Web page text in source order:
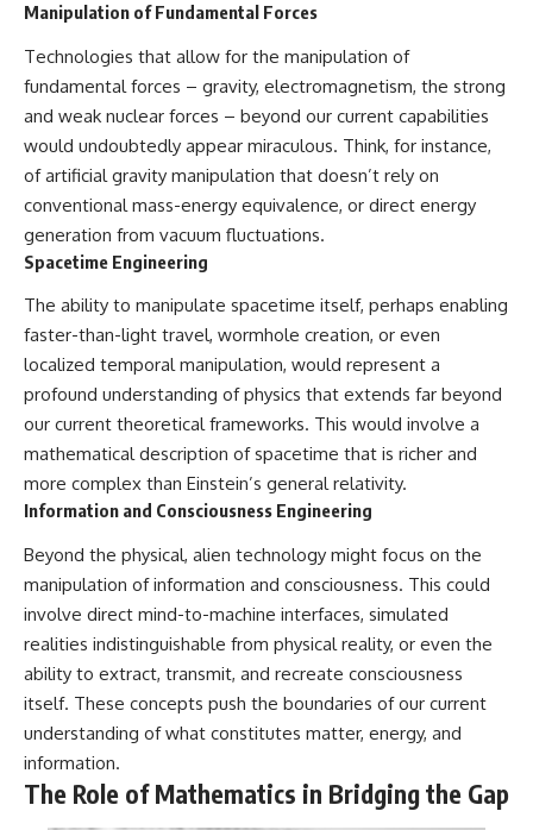
Contact, and the 2026 National
international interest in the
Varginha case while asking
whether new evidence actually
changed the historical record.
Whether you follow UFO
investigations, UAP research,
declassified government files,
historical mysteries, or
evidence-based documentaries
one question above all: What
does the evidence actually
support?
#VarginhaUFO
#UFODocumentary #BrazilUFO
#UFOInvestigation
#AlienEncounter
#DeclassifiedFiles #JamesFox
#MomentOfContact
#BrazilianRoswell
#UFOEvidence
#HistoricalInvestigation
#XFileFindings
Manipulation of Fundamental Forces
Technologies that allow for the manipulation of
fundamental forces – gravity, electromagnetism, the strong
and weak nuclear forces – beyond our current capabilities
would undoubtedly appear miraculous. Think, for instance,
of artificial gravity manipulation that doesn’t rely on
conventional mass-energy equivalence, or direct energy
generation from vacuum fluctuations.
Spacetime Engineering
The ability to manipulate spacetime itself, perhaps enabling
faster-than-light travel, wormhole creation, or even
localized temporal manipulation, would represent a
profound understanding of physics that extends far beyond
our current theoretical frameworks. This would involve a
mathematical description of spacetime that is richer and
more complex than Einstein’s general relativity.
Information and Consciousness Engineering
Beyond the physical, alien technology might focus on the
manipulation of information and consciousness. This could
involve direct mind-to-machine interfaces, simulated
realities indistinguishable from physical reality, or even the
ability to extract, transmit, and recreate consciousness
itself. These concepts push the boundaries of our current
understanding of what constitutes matter, energy, and
information.
The Role of Mathematics in Bridging the Gap